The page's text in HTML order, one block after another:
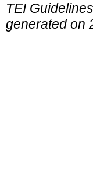
TEI Guidelines
generated on